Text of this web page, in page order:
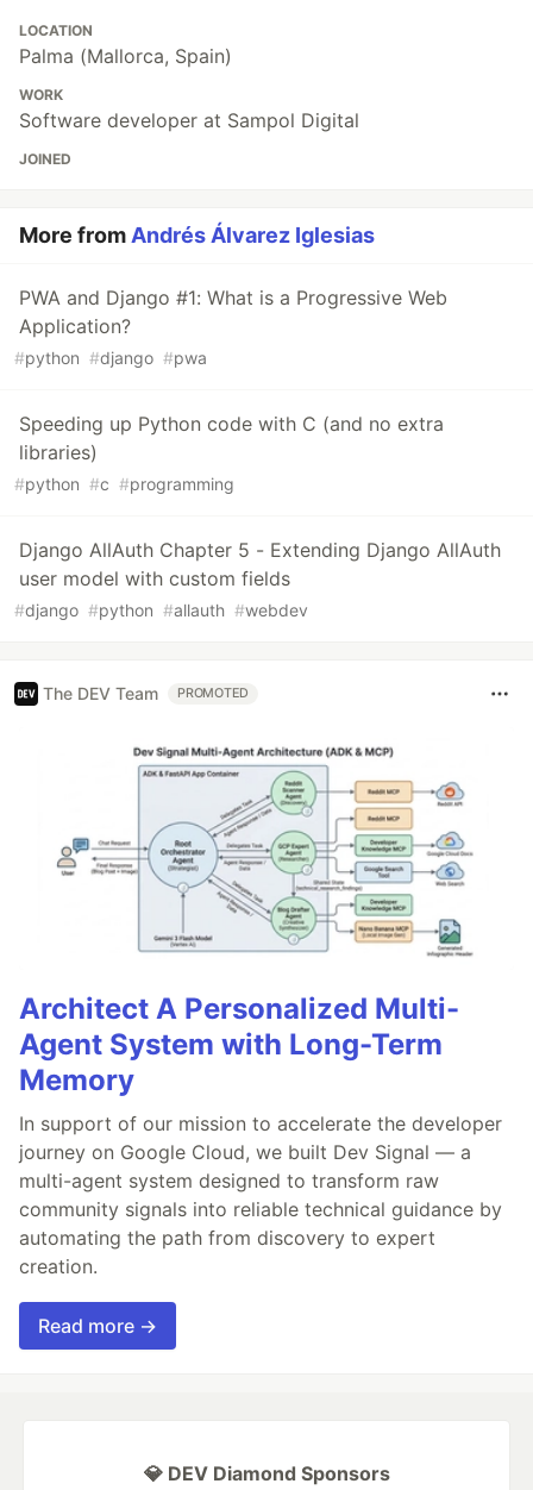
LOCATION
Palma (Mallorca, Spain)
WORK
Software developer at Sampol Digital
JOINED
More from Andrés Álvarez Iglesias
PWA and Django #1: What is a Progressive Web
Application?
#python #django #pwa
Speeding up Python code with C (and no extra
libraries)
#python #c #programming
Django AllAuth Chapter 5 - Extending Django AllAuth
user model with custom fields
#django #python #allauth #webdev
The DEV Team PROMOTED
Architect A Personalized Multi-
Agent System with Long-Term
Memory
In support of our mission to accelerate the developer
journey on Google Cloud, we built Dev Signal — a
multi-agent system designed to transform raw
community signals into reliable technical guidance by
automating the path from discovery to expert
creation.
Read more →
💎 DEV Diamond Sponsors